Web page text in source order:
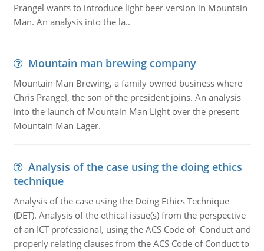
Prangel wants to introduce light beer version in Mountain
Man. An analysis into the la..
Mountain man brewing company
Mountain Man Brewing, a family owned business where
Chris Prangel, the son of the president joins. An analysis
into the launch of Mountain Man Light over the present
Mountain Man Lager.
Analysis of the case using the doing ethics
technique
Analysis of the case using the Doing Ethics Technique
(DET). Analysis of the ethical issue(s) from the perspective
of an ICT professional, using the ACS Code of Conduct and
properly relating clauses from the ACS Code of Conduct to